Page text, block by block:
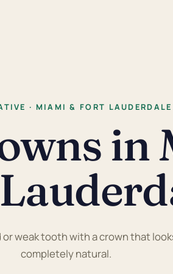
· MIAMI & FORT LAUDERDALE
in
or weak tooth with a crown that
completely natural.